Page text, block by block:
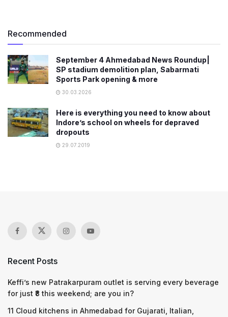
Recommended
September 4 Ahmedabad News Roundup|
SP stadium demolition plan, Sabarmati
Sports Park opening & more
30.03.2026
Here is everything you need to know about
Indore’s school on wheels for depraved
dropouts
29.07.2019
Recent Posts
Keffi’s new Patrakarpuram outlet is serving every beverage
for just ₹8 this weekend; are you in?
11 Cloud kitchens in Ahmedabad for Gujarati, Italian,